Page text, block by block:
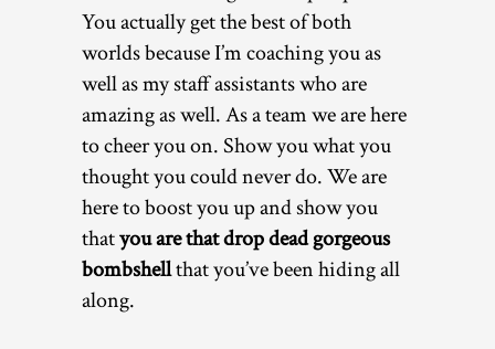
You actually get the best of both
worlds because I’m coaching you as
well as my staff assistants who are
amazing as well. As a team we are here
to cheer you on. Show you what you
thought you could never do. We are
here to boost you up and show you
thatyou are that drop dead gorgeous
bombshellthat you’ve been hiding all
along.